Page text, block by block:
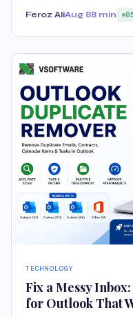
Feroz AliAug 88 min
TECHNOLOGY
Fix a Messy
for Outlook That